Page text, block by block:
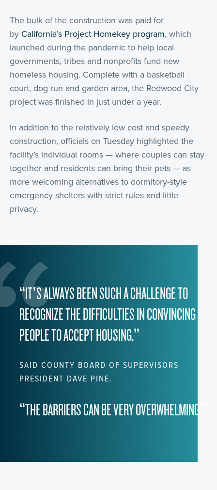
The bulk of the construction was paid for
by California’s Project Homekey program, which
launched during the pandemic to help local
governments, tribes and nonprofits fund new
homeless housing. Complete with a basketball
court, dog run and garden area, the Redwood City
project was finished in just under a year.
In addition to the relatively low cost and speedy
construction, officials on Tuesday highlighted the
facility’s individual rooms — where couples can stay
together and residents can bring their pets — as
more welcoming alternatives to dormitory-style
emergency shelters with strict rules and little
privacy.
“IT’S ALWAYS BEEN SUCH A CHALLENGE TO
RECOGNIZE THE DIFFICULTIES IN CONVINCING
PEOPLE TO ACCEPT HOUSING,”
SAID COUNTY BOARD OF SUPERVISORS
PRESIDENT DAVE PINE.
“THE BARRIERS CAN BE VERY OVERWHELMING.”